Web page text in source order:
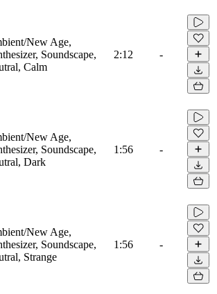
New Age,
Soundscape,
Calm
2:12 -
New Age,
Soundscape,
Dark
1:56 -
New Age,
Soundscape,
Strange
1:56 -